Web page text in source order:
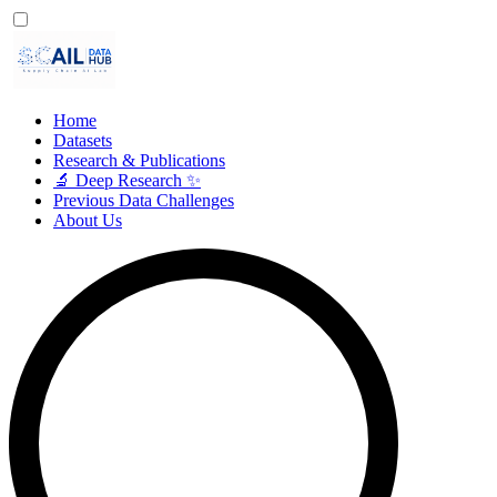
Home
Datasets
Research & Publications
🔬 Deep Research ✨
Previous Data Challenges
About Us